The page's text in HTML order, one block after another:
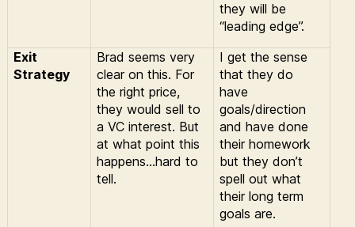
they will be
“leading edge”.
Exit
Strategy
Brad seems very
clear on this. For
the right price,
they would sell to
a VC interest. But
at what point this
happens…hard to
tell.
I get the sense
that they do
have
goals/direction
and have done
their homework
but they don’t
spell out what
their long term
goals are.